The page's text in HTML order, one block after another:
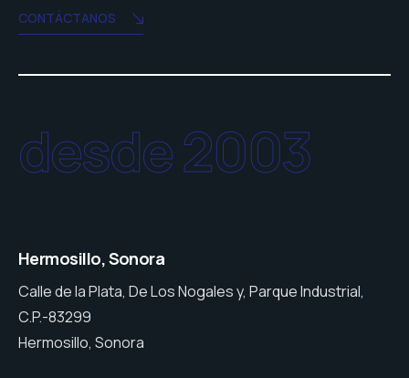
CONTÁCTANOS
desde 2003
Hermosillo, Sonora
Calle de la Plata, De Los Nogales y, Parque Industrial,
C.P.-83299
Hermosillo, Sonora